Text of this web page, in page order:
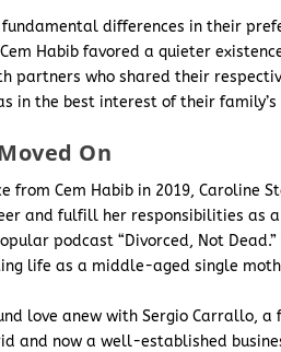
differences in their
Habib favored a quieter
partners who shared their
in the best interest of their
On
from Cem Habib in 2019, Caroline
and fulfill her responsibilities as
podcast “Divorced, Not
life as a middle-aged single
love anew with Sergio Carrallo,
and now a well-established